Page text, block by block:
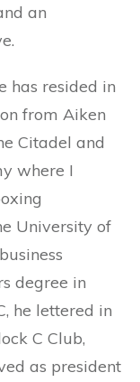
an
has resided in
from Aiken
Citadel and
where I
University of
degree in
he lettered in
C Club,
as president